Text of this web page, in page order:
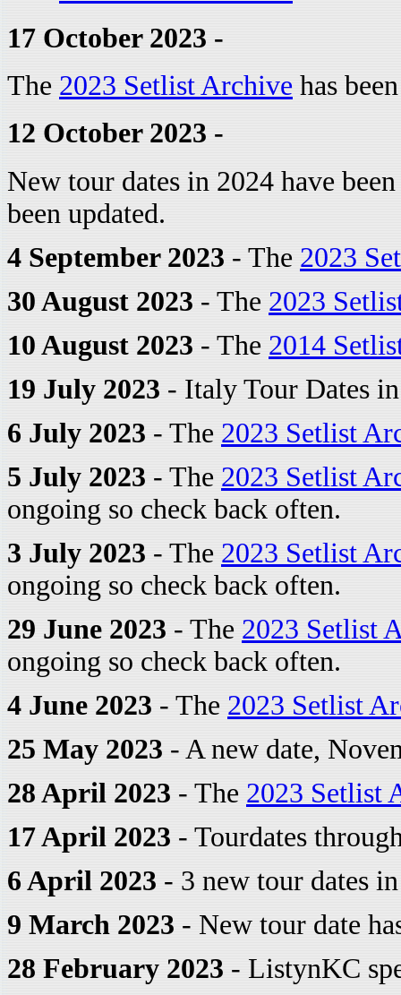
17 October 2023 -
The 2023 Setlist Archive has
12 October 2023 -
New tour dates in 2024 have
been updated.
4 September 2023 - The 2023
30 August 2023 - The 2023
10 August 2023 - The 2014
19 July 2023 - Italy Tour Dates
6 July 2023 - The 2023 Setlist
5 July 2023 - The 2023 Setlist
ongoing so check back often.
3 July 2023 - The 2023 Setlist
ongoing so check back often.
29 June 2023 - The 2023 Setlist
ongoing so check back often.
4 June 2023 - The 2023 Setlist
25 May 2023 - A new date,
28 April 2023 - The 2023 Setlist
17 April 2023 - Tourdates
6 April 2023 - 3 new tour dates
9 March 2023 - New tour date
28 February 2023 - ListynKC